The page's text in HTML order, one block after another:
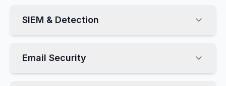
SIEM & Detection
Email Security